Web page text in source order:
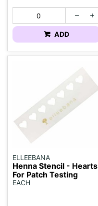
ADD
ELLEEBANA
Henna Stencil - Hearts
For Patch Testing
EACH